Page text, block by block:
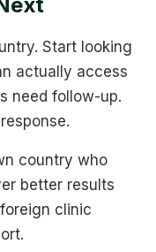
Start looking
actually access
need follow-up.
country who
better results
clinic